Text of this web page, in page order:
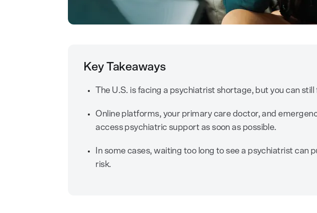
Key Takeaways
The U.S. is facing a psychiatrist shortage, but you can still
Online platforms, your primary care doctor, and
access psychiatric support as soon as possible.
In some cases, waiting too long to see a psychiatrist can
risk.